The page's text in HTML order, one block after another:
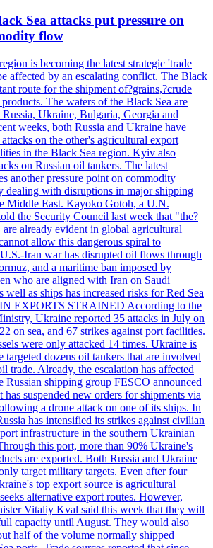
Sea attacks put pressure on
flow
is becoming the latest strategic 'trade
affected by an escalating conflict. The Black
route for the shipment of?grains,?crude
The waters of the Black Sea are
Russia, Ukraine, Bulgaria, Georgia and
weeks, both Russia and Ukraine have
on the other's agricultural export
in the Black Sea region. Kyiv also
on Russian oil tankers. The latest
another pressure point on commodity
dealing with disruptions in major shipping
Middle East. Kayoko Gotoh, a U.N.
the Security Council last week that "the?
are already evident in global agricultural
allow this dangerous spiral to
Iran war has disrupted oil flows through
and a maritime ban imposed by
who are aligned with Iran on Saudi
well as ships has increased risks for Red Sea
EXPORTS STRAINED According to the
Ukraine reported 35 attacks in July on
on sea, and 67 strikes against port facilities.
were only attacked 14 times. Ukraine is
targeted dozens oil tankers that are involved
trade. Already, the escalation has affected
Russian shipping group FESCO announced
has suspended new orders for shipments via
a drone attack on one of its ships. In
has intensified its strikes against civilian
infrastructure in the southern Ukrainian
this port, more than 90% Ukraine's
are exported. Both Russia and Ukraine
target military targets. Even after four
top export source is agricultural
alternative export routes. However,
Vitaliy Kval said this week that they will
capacity until August. They would also
half of the volume normally shipped